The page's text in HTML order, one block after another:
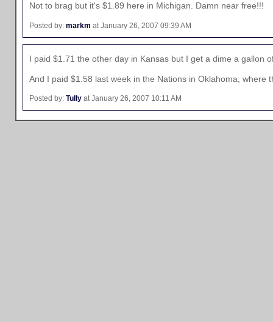
Not to brag but it's $1.89 here in Michigan. Damn near free!!!
Posted by: markm at January 26, 2007 09:39 AM
I paid $1.71 the other day in Kansas but I get a dime a gallon
And I paid $1.58 last week in the Nations in Oklahoma, where
Posted by: Tully at January 26, 2007 10:11 AM